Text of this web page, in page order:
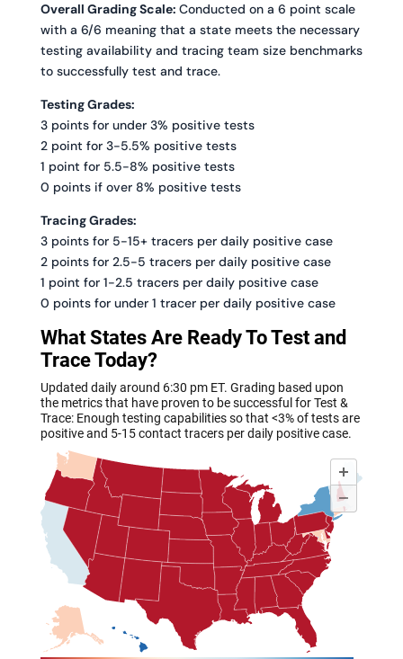
Overall Grading Scale: Conducted on a 6 point scale
with a 6/6 meaning that a state meets the necessary
testing availability and tracing team size benchmarks
to successfully test and trace.
Testing Grades:
3 points for under 3% positive tests
2 point for 3-5.5% positive tests
1 point for 5.5-8% positive tests
0 points if over 8% positive tests
Tracing Grades:
3 points for 5-15+ tracers per daily positive case
2 points for 2.5-5 tracers per daily positive case
1 point for 1-2.5 tracers per daily positive case
0 points for under 1 tracer per daily positive case